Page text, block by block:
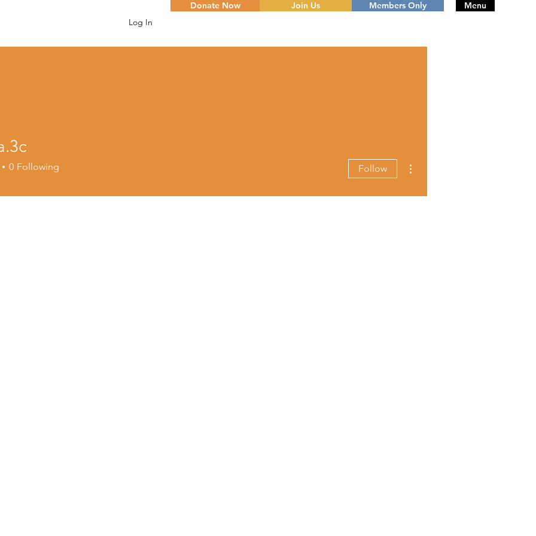
Log In
Donate Now Join Us Members Only Menu
0 Following Follow